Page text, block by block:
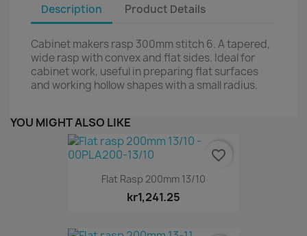
Description Product Details
Cabinet makers rasp 300mm stitch 6. A tapered,
wide rasp with convex and flat sides. Ideal for
cabinet work, useful in preparing flat surfaces
and working hollow shapes with a small radius.
YOU MIGHT ALSO LIKE
Flat Rasp 200mm 13/10
kr1,241.25
favorite_border